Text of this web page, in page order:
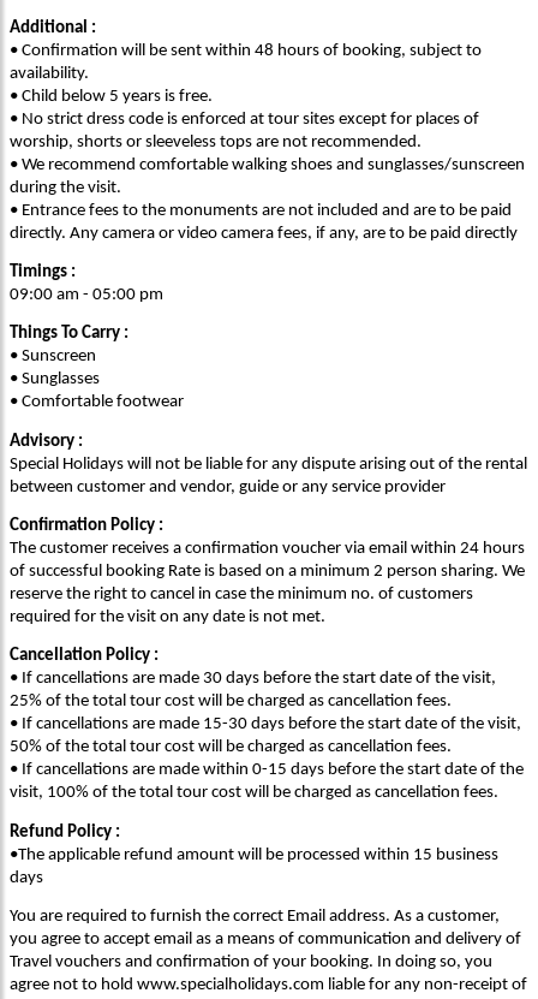
Additional :
• Confirmation will be sent within 48 hours of booking, subject to
availability.
• Child below 5 years is free.
• No strict dress code is enforced at tour sites except for places of
worship, shorts or sleeveless tops are not recommended.
• We recommend comfortable walking shoes and sunglasses/sunscreen
during the visit.
• Entrance fees to the monuments are not included and are to be paid
directly. Any camera or video camera fees, if any, are to be paid directly
Timings :
09:00 am - 05:00 pm
Things To Carry :
• Sunscreen
• Sunglasses
• Comfortable footwear
Advisory :
Special Holidays will not be liable for any dispute arising out of the rental
between customer and vendor, guide or any service provider
Confirmation Policy :
The customer receives a confirmation voucher via email within 24 hours
of successful booking Rate is based on a minimum 2 person sharing. We
reserve the right to cancel in case the minimum no. of customers
required for the visit on any date is not met.
Cancellation Policy :
• If cancellations are made 30 days before the start date of the visit,
25% of the total tour cost will be charged as cancellation fees.
• If cancellations are made 15-30 days before the start date of the visit,
50% of the total tour cost will be charged as cancellation fees.
• If cancellations are made within 0-15 days before the start date of the
visit, 100% of the total tour cost will be charged as cancellation fees.
Refund Policy :
•The applicable refund amount will be processed within 15 business
days
You are required to furnish the correct Email address. As a customer,
you agree to accept email as a means of communication and delivery of
Travel vouchers and confirmation of your booking. In doing so, you
agree not to hold www.specialholidays.com liable for any non-receipt of